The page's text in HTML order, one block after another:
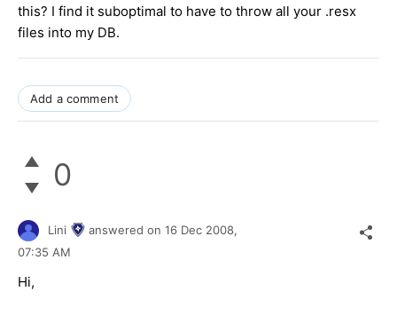
this? I find it suboptimal to have to throw all your .resx
files into my DB.
Add a comment
0
Lini answered on 16 Dec 2008,
07:35 AM
Hi,